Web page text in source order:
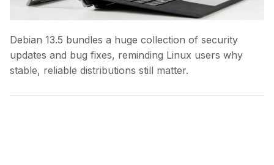
Debian 13.5 bundles a huge collection of security
updates and bug fixes, reminding Linux users why
stable, reliable distributions still matter.